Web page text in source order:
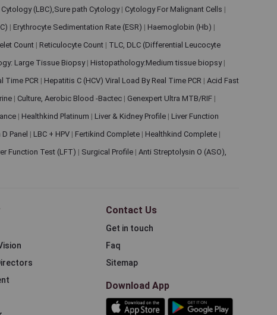
(LBC),Sure path Cytology | Cytology For Malignant Cells |
| Erythrocyte Sedimentation Rate (ESR) | Haemoglobin (Hb) |
Count | Reticulocyte Count | TLC, DLC (Differential Leucocyte
Large Tissue Biopsy | Histopathology:Medium tissue biopsy |
Time PCR | Hepatitis C (HCV) Viral Load By Real Time PCR | Acid Fast
| Culture, Aerobic Blood -Bactec | Genexpert Ultra MTB/RIF |
| Healthkind Platinum | Liver & Kidney Profile | Liver Function
Panel | LBC + HPV | Fertikind Complete | Healthkind Complete |
Function Test (LFT) | Surgical Profile | Anti Streptolysin O (ASO),
Contact Us
Get in touch
Faq
Sitemap
Download App